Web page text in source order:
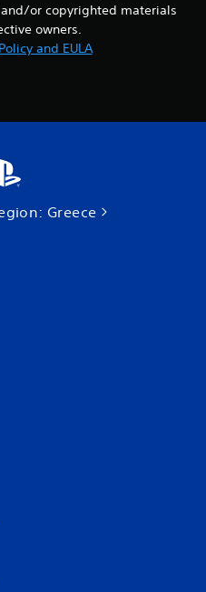
or copyrighted materials
owners.
and EULA
Greece